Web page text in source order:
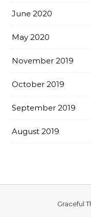
June 2020
May 2020
November 2019
October 2019
September 2019
August 2019
Graceful